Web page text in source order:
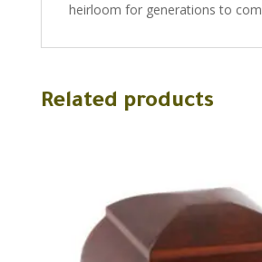
heirloom for generations to
Related products